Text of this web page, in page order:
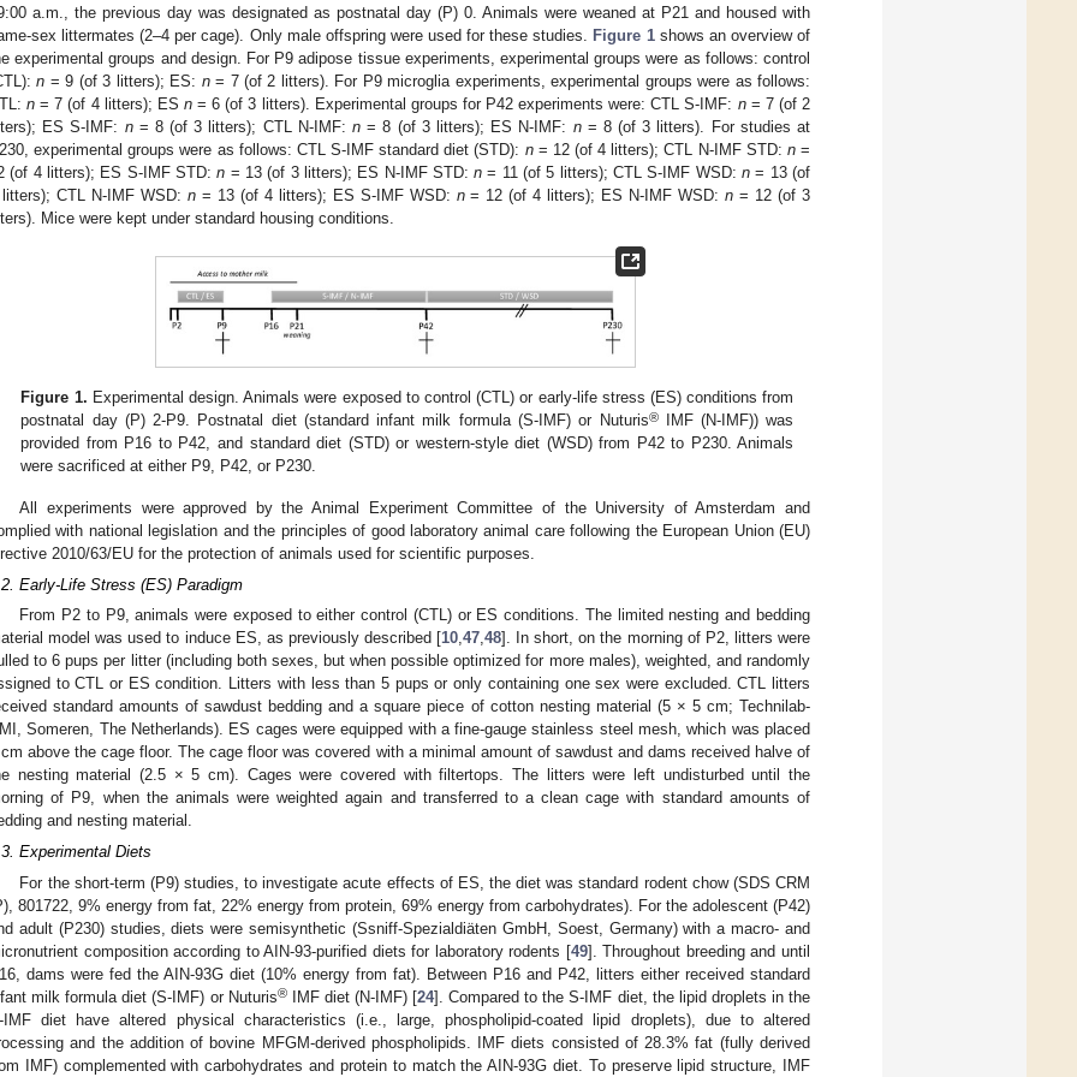
a.m., the previous day was designated as postnatal day (P) 0. Animals were weaned at P21 and housed with
sex littermates (2–4 per cage). Only male offspring were used for these studies. Figure 1shows an overview of
experimental groups and design. For P9 adipose tissue experiments, experimental groups were as follows: control
n = 9 (of 3 litters); ES: n= 7 (of 2 litters). For P9 microglia experiments, experimental groups were as follows:
n = 7 (of 4 litters); ES n= 6 (of 3 litters). Experimental groups for P42 experiments were: CTL S-IMF: n= 7 (of 2
ES S-IMF: n= 8 (of 3 litters); CTL N-IMF:n = 8 (of 3 litters); ES N-IMF: n= 8 (of 3 litters). For studies at
experimental groups were as follows: CTL S-IMF standard diet (STD): n= 12 (of 4 litters); CTL N-IMF STD: n=
(of 4 litters); ES S-IMF STD:n = 13 (of 3 litters); ES N-IMF STD:n = 11 (of 5 litters); CTL S-IMF WSD:n = 13 (of
CTL N-IMF WSD: n= 13 (of 4 litters); ES S-IMF WSD: n= 12 (of 4 litters); ES N-IMF WSD:n = 12 (of 3
Mice were kept under standard housing conditions.
Figure 1. Experimental design. Animals were exposed to control (CTL) or early-life stress (ES) conditions from
postnatal day (P) 2-P9. Postnatal diet (standard infant milk formula (S-IMF) or Nuturis®IMF (N-IMF)) was
provided from P16 to P42, and standard diet (STD) or western-style diet (WSD) from P42 to P230. Animals
were sacrificed at either P9, P42, or P230.
All experiments were approved by the Animal Experiment Committee of the University of Amsterdam and
with national legislation and the principles of good laboratory animal care following the European Union (EU)
2010/63/EU for the protection of animals used for scientific purposes.
Early-Life Stress (ES) Paradigm
From P2 to P9, animals were exposed to either control (CTL) or ES conditions. The limited nesting and bedding
model was used to induce ES, as previously described [10,47,48]. In short, on the morning of P2, litters were
to 6 pups per litter (including both sexes, but when possible optimized for more males), weighted, and randomly
to CTL or ES condition. Litters with less than 5 pups or only containing one sex were excluded. CTL litters
standard amounts of sawdust bedding and a square piece of cotton nesting material (5 × 5 cm; Technilab-
Someren, The Netherlands). ES cages were equipped with a fine-gauge stainless steel mesh, which was placed
above the cage floor. The cage floor was covered with a minimal amount of sawdust and dams received halve of
nesting material (2.5 × 5 cm). Cages were covered with filtertops. The litters were left undisturbed until the
of P9, when the animals were weighted again and transferred to a clean cage with standard amounts of
and nesting material.
Experimental Diets
For the short-term (P9) studies, to investigate acute effects of ES, the diet was standard rodent chow (SDS CRM
801722, 9% energy from fat, 22% energy from protein, 69% energy from carbohydrates). For the adolescent (P42)
adult (P230) studies, diets were semisynthetic (Ssniff-Spezialdiäten GmbH, Soest, Germany) with a macro- and
composition according to AIN-93-purified diets for laboratory rodents [49]. Throughout breeding and until
dams were fed the AIN-93G diet (10% energy from fat). Between P16 and P42, litters either received standard
milk formula diet (S-IMF) or Nuturis®IMF diet (N-IMF) [24]. Compared to the S-IMF diet, the lipid droplets in the
IMF diet have altered physical characteristics (i.e., large, phospholipid-coated lipid droplets), due to altered
and the addition of bovine MFGM-derived phospholipids. IMF diets consisted of 28.3% fat (fully derived
IMF) complemented with carbohydrates and protein to match the AIN-93G diet. To preserve lipid structure, IMF